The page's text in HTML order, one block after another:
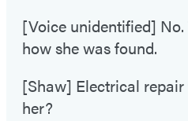
[Voice unidentified] No.
how she was found.
[Shaw] Electrical
her?